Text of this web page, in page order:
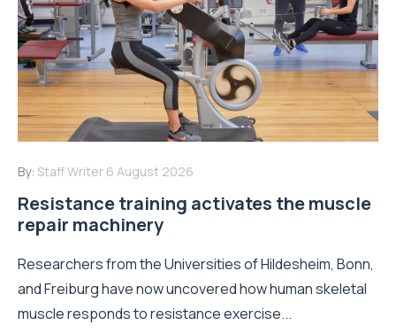
By: Staff Writer 6 August 2026
Resistance training activates the muscle
repair machinery
Researchers from the Universities of Hildesheim, Bonn,
and Freiburg have now uncovered how human skeletal
muscle responds to resistance exercise...